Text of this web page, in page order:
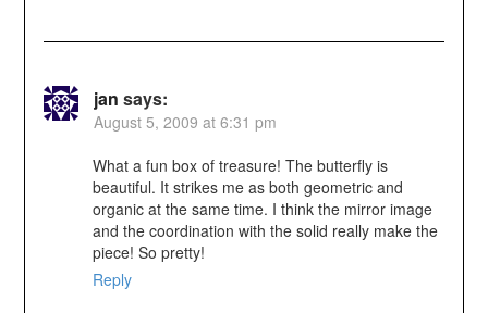
jan says:
August 5, 2009 at 6:31 pm
What a fun box of treasure! The butterfly is
beautiful. It strikes me as both geometric and
organic at the same time. I think the mirror image
and the coordination with the solid really make the
piece! So pretty!
Reply